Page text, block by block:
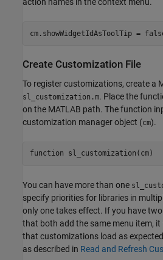
action names in the context menu.
cm.showWidgetIdAsToolTip =
Create Customization File
To register customizations, create a
sl_customization.m. Place the
on the MATLAB path. The function
customization manager object (cm).
function sl_customization(cm)
You can have more than one
specify priorities for libraries in
only one takes effect. If you have two
that both add the same menu item, it
that customizations load as
as described in Read and Refresh